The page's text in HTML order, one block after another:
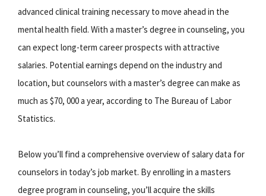
advanced clinical training necessary to move ahead in the
mental health field. With a master’s degree in counseling, you
can expect long-term career prospects with attractive
salaries. Potential earnings depend on the industry and
location, but counselors with a master’s degree can make as
much as $70, 000 a year, according to The Bureau of Labor
Statistics.
Below you’ll find a comprehensive overview of salary data for
counselors in today’s job market. By enrolling in a masters
degree program in counseling, you’ll acquire the skills